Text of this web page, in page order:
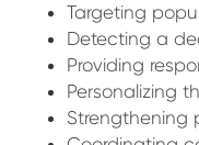
Targeting
Detecting a
Providing
Personalizing
Strengthening